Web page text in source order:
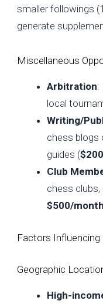
smaller followings
generate
Miscellaneous
Arbitration:
local
Writing/
chess blogs
guides (
Club
chess clubs,
$500/
Factors Influencing
Geographic
High-